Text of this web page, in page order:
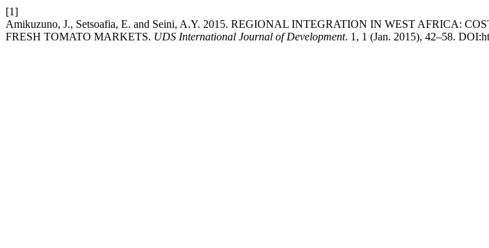
[1]
Amikuzuno, J., Setsoafia, E. and Seini, A.Y. 2015. REGIONAL INTEGRATION IN WEST AFRICA:
FRESH TOMATO MARKETS. UDS International Journal of Development. 1, 1 (Jan. 2015), 42–58.